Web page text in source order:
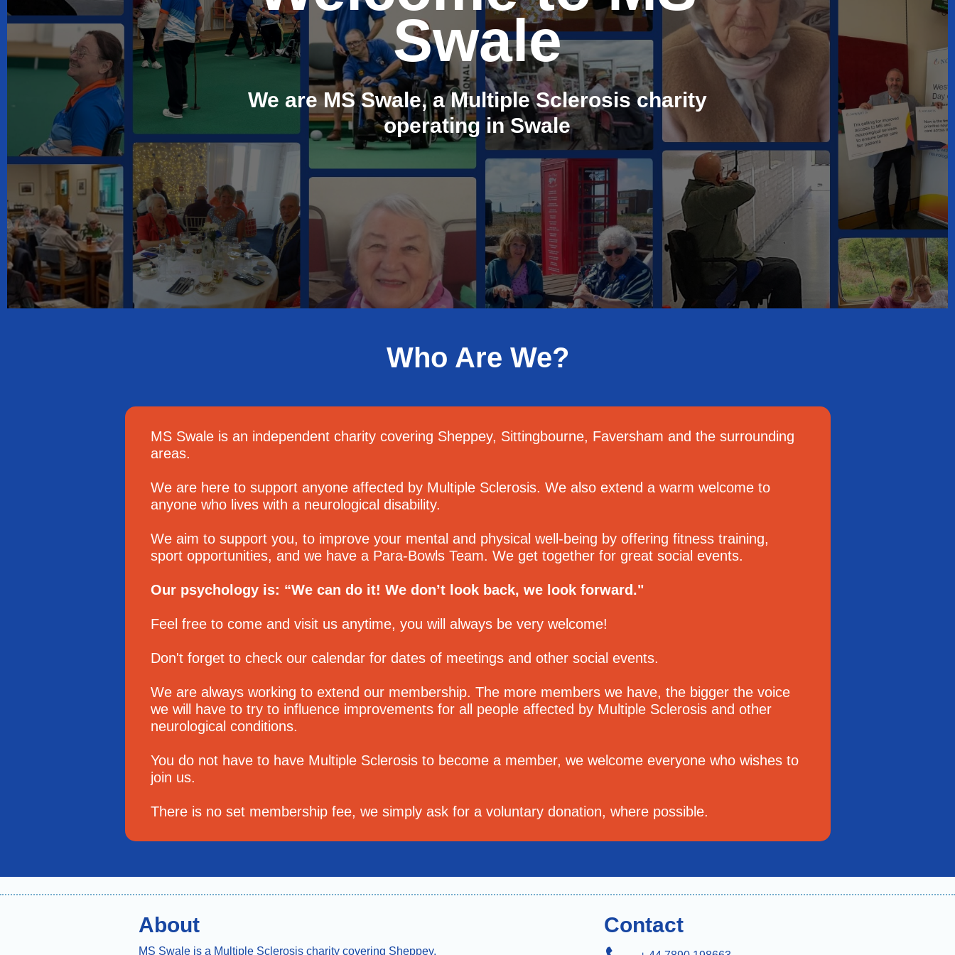
Swale
We are MS Swale, a Multiple Sclerosis charity
operating in Swale
Who Are We?
MS Swale is an independent charity covering Sheppey, Sittingbourne, Faversham and the surrounding
areas.
We are here to support anyone affected by Multiple Sclerosis. We also extend a warm welcome to
anyone who lives with a neurological disability.
We aim to support you, to improve your mental and physical well-being by offering fitness training,
sport opportunities, and we have a Para-Bowls Team. We get together for great social events.
Our psychology is: “We can do it! We don’t look back, we look forward."
Feel free to come and visit us anytime, you will always be very welcome!
Don't forget to check our calendar for dates of meetings and other social events.
We are always working to extend our membership. The more members we have, the bigger the voice
we will have to try to influence improvements for all people affected by Multiple Sclerosis and other
neurological conditions.
You do not have to have Multiple Sclerosis to become a member, we welcome everyone who wishes to
join us.
There is no set membership fee, we simply ask for a voluntary donation, where possible.
About
MS Swale is a Multiple Sclerosis charity covering Sheppey,
Contact